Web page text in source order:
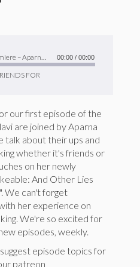
FOR
00:00 / 00:00
our first episode of the
are joined by Aparna
talk about their ups and
whether it's friends or
on her newly
And Other Lies
We can't forget
her experience on
We're so excited for
episodes, weekly.
episode topics for
patreon